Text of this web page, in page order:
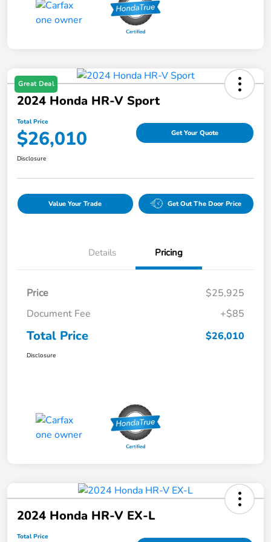
Great Deal
2024 Honda HR-V Sport
Total Price
$26,010 Get Your Quote
Disclosure
Value Your Trade Get Out The Door Price
Details Pricing
Price
$25,925
Document Fee
+$85
Total Price $26,010
Disclosure
2024 Honda HR-V EX-L
Total Price